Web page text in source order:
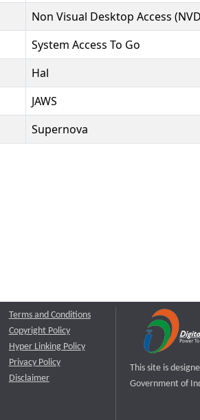
Non Visual Desktop Access
System Access To Go
Hal
JAWS
Supernova
Terms and Conditions
Copyright Policy
Hyper Linking Policy
Privacy Policy
Disclaimer
This site is
Government of